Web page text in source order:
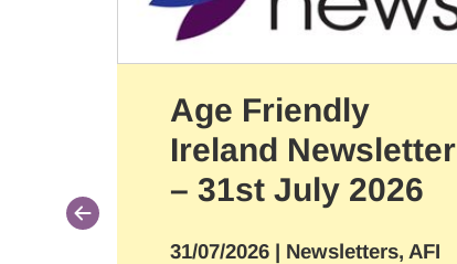
Age Friendly
Ireland Newsletter
– 31st July 2026
31/07/2026 | Newsletters, AFI